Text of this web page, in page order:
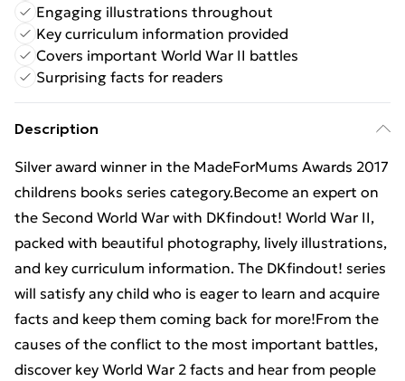
Engaging illustrations throughout
Key curriculum information provided
Covers important World War II battles
Surprising facts for readers
Description
Silver award winner in the MadeForMums Awards 2017
childrens books series category.Become an expert on
the Second World War with DKfindout! World War II,
packed with beautiful photography, lively illustrations,
and key curriculum information. The DKfindout! series
will satisfy any child who is eager to learn and acquire
facts and keep them coming back for more!From the
causes of the conflict to the most important battles,
discover key World War 2 facts and hear from people